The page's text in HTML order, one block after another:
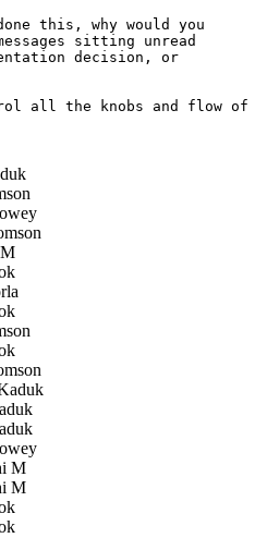
this, why would you
sitting unread
decision, or
all the knobs and flow
M
M